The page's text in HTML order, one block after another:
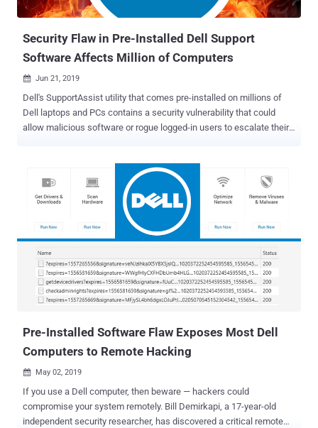
Security Flaw in Pre-Installed Dell Support
Software Affects Million of Computers
 Jun 21, 2019
Dell's SupportAssist utility that comes pre-installed on millions of
Dell laptops and PCs contains a security vulnerability that could
allow malicious software or rogue logged-in users to escalate their
vulnerability, identified as CVE-2019-12280, is a privilege-escalation
issue and affects Dell's SupportAssist application for business PCs
(version 2.0) and home PCs (version 3.2.1 and all prior versions).
Dell SupportAssist, formerly known as Dell System Detect, checks
the health of your system's hardware and software, alerting
customers to take appropriate action to resolve them. To do so, it
runs on your computer with SYSTEM-level permissions. With this
high-level privileges, the utility interacts with the Dell Support
website and automatically detects Service Tag or Express Service
Code of your Dell product, scans the existing device d...
Pre-Installed Software Flaw Exposes Most Dell
Computers to Remote Hacking
 May 02, 2019
If you use a Dell computer, then beware — hackers could
compromise your system remotely. Bill Demirkapi, a 17-year-old
independent security researcher, has discovered a critical remote